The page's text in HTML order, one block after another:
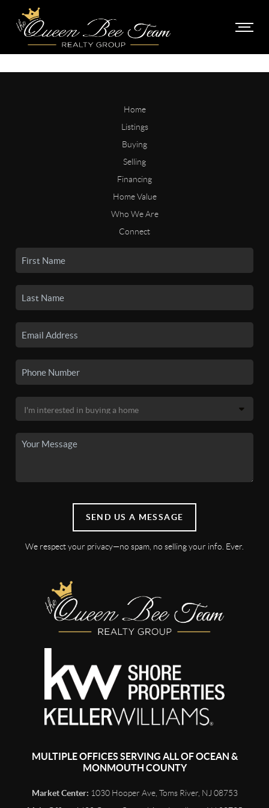
Home
Listings
Buying
Selling
Financing
Home Value
Who We Are
Connect
SEND US A MESSAGE
We respect your privacy—no spam, no selling your info. Ever.
MULTIPLE OFFICES SERVING ALL OF OCEAN &
MONMOUTH COUNTY
Market Center: 1030 Hooper Ave, Toms River, NJ 08753